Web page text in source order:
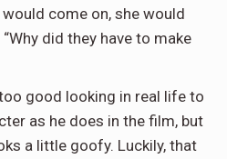
come on, she would
did they have to make
too good looking in real life to
as he does in the film, but
a little goofy. Luckily, that